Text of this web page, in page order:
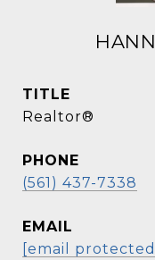
TITLE
Realtor®
PHONE
(561) 437-7338
EMAIL
[email